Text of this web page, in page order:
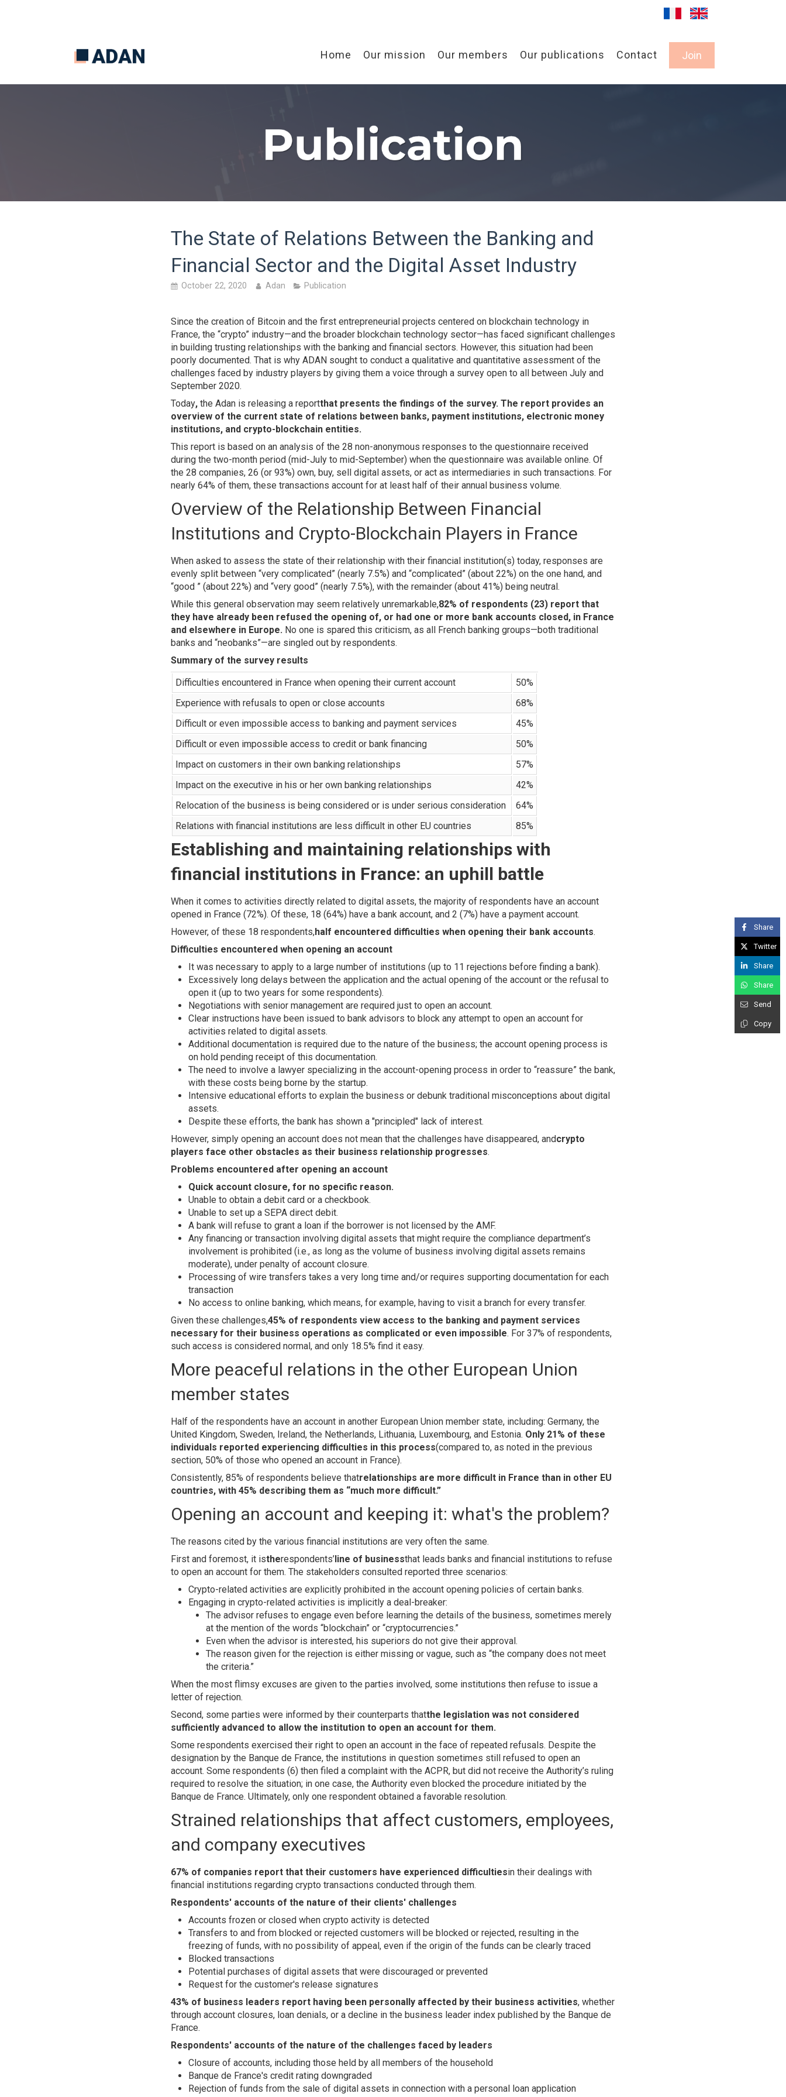
Home Our mission Our members Our publications Contact Join
The State of Relations Between the Banking and
Financial Sector and the Digital Asset Industry
October 22, 2020 Adan Publication
Since the creation of Bitcoin and the first entrepreneurial projects centered on blockchain technology in
France, the “crypto” industry—and the broader blockchain technology sector—has faced significant challenges
in building trusting relationships with the banking and financial sectors. However, this situation had been
poorly documented. That is why ADAN sought to conduct a qualitative and quantitative assessment of the
challenges faced by industry players by giving them a voice through a survey open to all between July and
September 2020.
Today, the Adan is releasing a reportthat presents the findings of the survey. The report provides an
overview of the current state of relations between banks, payment institutions, electronic money
institutions, and crypto-blockchain entities.
This report is based on an analysis of the 28 non-anonymous responses to the questionnaire received
during the two-month period (mid-July to mid-September) when the questionnaire was available online. Of
the 28 companies, 26 (or 93%) own, buy, sell digital assets, or act as intermediaries in such transactions. For
nearly 64% of them, these transactions account for at least half of their annual business volume.
Overview of the Relationship Between Financial
Institutions and Crypto-Blockchain Players in France
When asked to assess the state of their relationship with their financial institution(s) today, responses are
evenly split between “very complicated” (nearly 7.5%) and “complicated” (about 22%) on the one hand, and
“good ” (about 22%) and “very good” (nearly 7.5%), with the remainder (about 41%) being neutral.
While this general observation may seem relatively unremarkable,82% of respondents (23) report that
they have already been refused the opening of, or had one or more bank accounts closed, in France
and elsewhere in Europe. No one is spared this criticism, as all French banking groups—both traditional
banks and “neobanks”—are singled out by respondents.
Summary of the survey results
Difficulties encountered in France when opening their current account
50%
Experience with refusals to open or close accounts
68%
Difficult or even impossible access to banking and payment services
45%
Difficult or even impossible access to credit or bank financing
50%
Impact on customers in their own banking relationships
57%
Impact on the executive in his or her own banking relationships
42%
Relocation of the business is being considered or is under serious consideration
64%
Relations with financial institutions are less difficult in other EU countries
85%
Establishing and maintaining relationships with
financial institutions in France: an uphill battle
When it comes to activities directly related to digital assets, the majority of respondents have an account
opened in France (72%). Of these, 18 (64%) have a bank account, and 2 (7%) have a payment account.
However, of these 18 respondents,half encountered difficulties when opening their bank accounts.
Difficulties encountered when opening an account
It was necessary to apply to a large number of institutions (up to 11 rejections before finding a bank).
Excessively long delays between the application and the actual opening of the account or the refusal to
open it (up to two years for some respondents).
Negotiations with senior management are required just to open an account.
Clear instructions have been issued to bank advisors to block any attempt to open an account for
activities related to digital assets.
Additional documentation is required due to the nature of the business; the account opening process is
on hold pending receipt of this documentation.
The need to involve a lawyer specializing in the account-opening process in order to “reassure” the bank,
with these costs being borne by the startup.
Intensive educational efforts to explain the business or debunk traditional misconceptions about digital
assets.
Despite these efforts, the bank has shown a "principled" lack of interest.
However, simply opening an account does not mean that the challenges have disappeared, andcrypto
players face other obstacles as their business relationship progresses.
Problems encountered after opening an account
Quick account closure, for no specific reason.
Unable to obtain a debit card or a checkbook.
Unable to set up a SEPA direct debit.
A bank will refuse to grant a loan if the borrower is not licensed by the AMF.
Any financing or transaction involving digital assets that might require the compliance department’s
involvement is prohibited (i.e., as long as the volume of business involving digital assets remains
moderate), under penalty of account closure.
Processing of wire transfers takes a very long time and/or requires supporting documentation for each
transaction
No access to online banking, which means, for example, having to visit a branch for every transfer.
Given these challenges,45% of respondents view access to the banking and payment services
necessary for their business operations as complicated or even impossible. For 37% of respondents,
such access is considered normal, and only 18.5% find it easy.
More peaceful relations in the other European Union
member states
Half of the respondents have an account in another European Union member state, including: Germany, the
United Kingdom, Sweden, Ireland, the Netherlands, Lithuania, Luxembourg, and Estonia. Only 21% of these
individuals reported experiencing difficulties in this process(compared to, as noted in the previous
section, 50% of those who opened an account in France).
Consistently, 85% of respondents believe thatrelationships are more difficult in France than in other EU
countries, with 45% describing them as “much more difficult.”
Opening an account and keeping it: what's the problem?
The reasons cited by the various financial institutions are very often the same.
First and foremost, it istherespondents’line of businessthat leads banks and financial institutions to refuse
to open an account for them. The stakeholders consulted reported three scenarios:
Crypto-related activities are explicitly prohibited in the account opening policies of certain banks.
Engaging in crypto-related activities is implicitly a deal-breaker:
The advisor refuses to engage even before learning the details of the business, sometimes merely
at the mention of the words “blockchain” or “cryptocurrencies.”
Even when the advisor is interested, his superiors do not give their approval.
The reason given for the rejection is either missing or vague, such as “the company does not meet
the criteria.”
When the most flimsy excuses are given to the parties involved, some institutions then refuse to issue a
letter of rejection.
Second, some parties were informed by their counterparts thatthe legislation was not considered
sufficiently advanced to allow the institution to open an account for them.
Some respondents exercised their right to open an account in the face of repeated refusals. Despite the
designation by the Banque de France, the institutions in question sometimes still refused to open an
account. Some respondents (6) then filed a complaint with the ACPR, but did not receive the Authority’s ruling
required to resolve the situation; in one case, the Authority even blocked the procedure initiated by the
Banque de France. Ultimately, only one respondent obtained a favorable resolution.
Strained relationships that affect customers, employees,
and company executives
67% of companies report that their customers have experienced difficultiesin their dealings with
financial institutions regarding crypto transactions conducted through them.
Respondents' accounts of the nature of their clients' challenges
Accounts frozen or closed when crypto activity is detected
Transfers to and from blocked or rejected customers will be blocked or rejected, resulting in the
freezing of funds, with no possibility of appeal, even if the origin of the funds can be clearly traced
Blocked transactions
Potential purchases of digital assets that were discouraged or prevented
Request for the customer's release signatures
43% of business leaders report having been personally affected by their business activities, whether
through account closures, loan denials, or a decline in the business leader index published by the Banque de
France.
Respondents' accounts of the nature of the challenges faced by leaders
Closure of accounts, including those held by all members of the household
Banque de France's credit rating downgraded
Rejection of funds from the sale of digital assets in connection with a personal loan application
Share
Twitter
Share
Share
Send
Copy